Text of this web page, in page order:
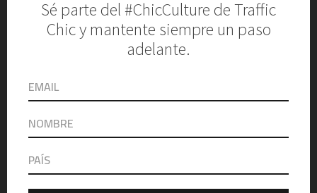
Email
Website